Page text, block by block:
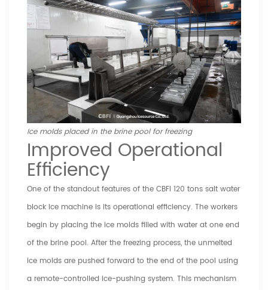
Ice molds placed in the brine pool for freezing
Improved Operational
Efficiency
One of the standout features of the CBFI 120 tons salt water
block ice machine is its operational efficiency. The workers
begin by placing the ice molds filled with water at one end
of the brine pool. After the freezing process, the unmelted
ice molds are pushed forward to the end of the pool using
a remote-controlled ice-pushing system. This mechanism